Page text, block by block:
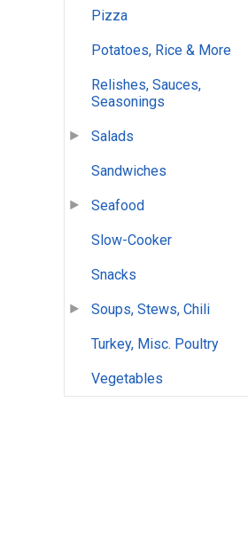
Pizza
Potatoes, Rice & More
Relishes, Sauces,
Seasonings
Salads
Sandwiches
Seafood
Slow-Cooker
Snacks
Soups, Stews, Chili
Turkey, Misc. Poultry
Vegetables